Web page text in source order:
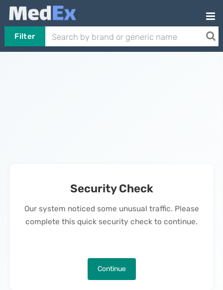
Filter
Security Check
Our system noticed some unusual traffic. Please
complete this quick security check to continue.
Continue